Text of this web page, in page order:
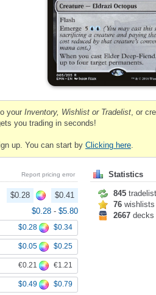
your Inventory, Wishlist or Tradelist , or
you trading in seconds!
up. You can start by Clicking here
Report pricing error
$0.28
$0.41
$0.28 - $5.80
$0.28 $0.34
$0.05 $0.25
€0.21 €1.21
$0.49 $0.79
Statistics
845
76 wishlists
2667 decks